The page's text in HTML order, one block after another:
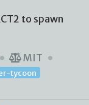
to spawn
MIT
tycoon